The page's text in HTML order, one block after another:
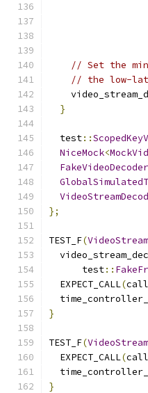
// Set the
// the low-
}
  test
::
NiceMock<
};
TEST_F(
      test
::
  EXPECT_CALL
(
  time_controller_
}
TEST_F(
  EXPECT_CALL
(
  time_controller_
}